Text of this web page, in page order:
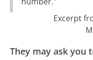
Excerpt
They may ask you